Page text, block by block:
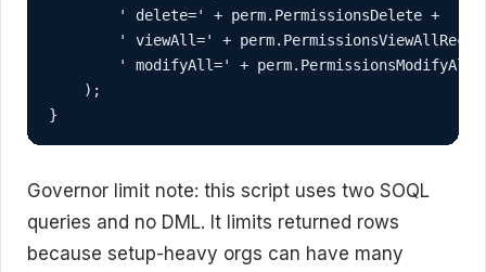
        ' delete=' + perm.PermissionsDelete +
' viewAll=' +
' modifyAll=' +
    );
}
Governor limit note: this script uses two SOQL
queries and no DML. It limits returned rows
because setup-heavy orgs can have many